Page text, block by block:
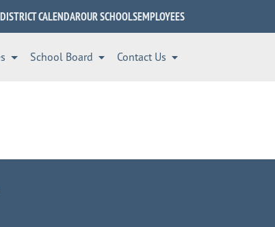
DISTRICT CALENDAROUR SCHOOLSEMPLOYEES
School Board Contact Us